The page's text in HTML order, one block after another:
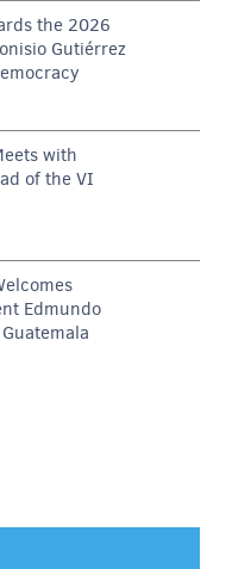
the 2026
Gutiérrez
with
of the VI
Edmundo